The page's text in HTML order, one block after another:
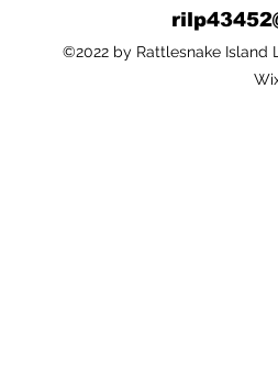
©2022 by Rattlesnake Island